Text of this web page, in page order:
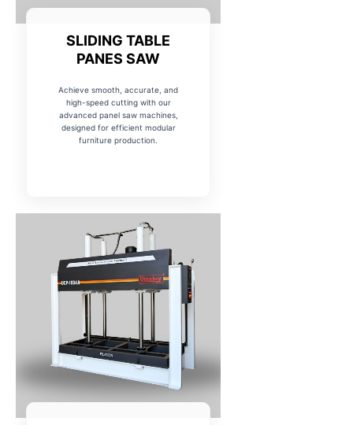
SLIDING TABLE
PANES SAW
Achieve smooth, accurate, and
high-speed cutting with our
advanced panel saw machines,
designed for efficient modular
furniture production.